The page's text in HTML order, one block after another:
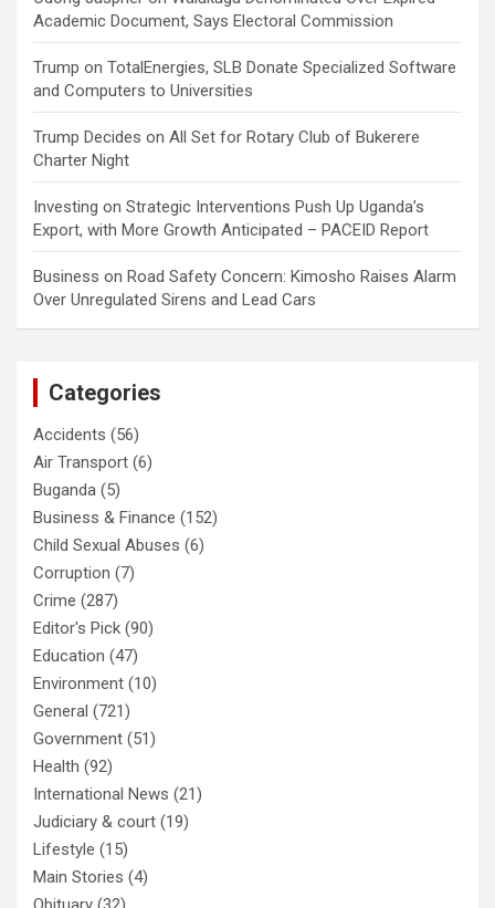
Academic Document, Says Electoral Commission
Trump on TotalEnergies, SLB Donate Specialized Software
and Computers to Universities
Trump Decides on All Set for Rotary Club of Bukerere
Charter Night
Investing on Strategic Interventions Push Up Uganda’s
Export, with More Growth Anticipated – PACEID Report
Business on Road Safety Concern: Kimosho Raises Alarm
Over Unregulated Sirens and Lead Cars
Categories
Accidents (56)
Air Transport (6)
Buganda (5)
Business & Finance (152)
Child Sexual Abuses (6)
Corruption (7)
Crime (287)
Editor's Pick (90)
Education (47)
Environment (10)
General (721)
Government (51)
Health (92)
International News (21)
Judiciary & court (19)
Lifestyle (15)
Main Stories (4)